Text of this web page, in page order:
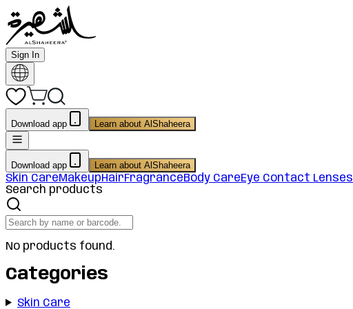
Sign In
Download app Learn about AlShaheera
Download app Learn about AlShaheera
Skin CareMakeupHairFragranceBody CareEye Contact Lenses
Search products
No products found.
Categories
Skin Care